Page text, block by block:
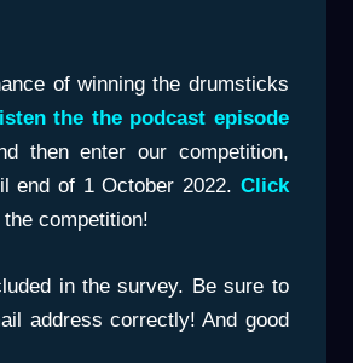
of winning the drumsticks
listen the the podcast episode
then enter our competition,
end of 1 October 2022. Click
the competition!
in the survey. Be sure to
address correctly! And good